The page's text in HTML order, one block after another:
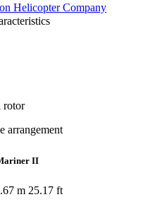
Helicopter Company
rotor
arrangement
II
m 25.17 ft